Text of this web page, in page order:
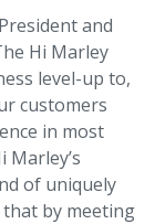
and
Hi Marley
level-up to,
customers
in most
of uniquely
by meeting